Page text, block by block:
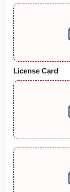
License Card